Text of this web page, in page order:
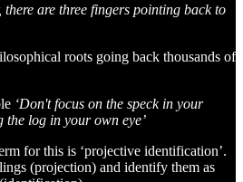
there are three fingers pointing back to
roots going back thousands of
‘Don't focus on the speck in your
log in your own eye’
for this is ‘projective identification’.
(projection) and identify them as